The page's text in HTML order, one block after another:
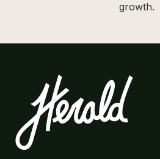
growth.